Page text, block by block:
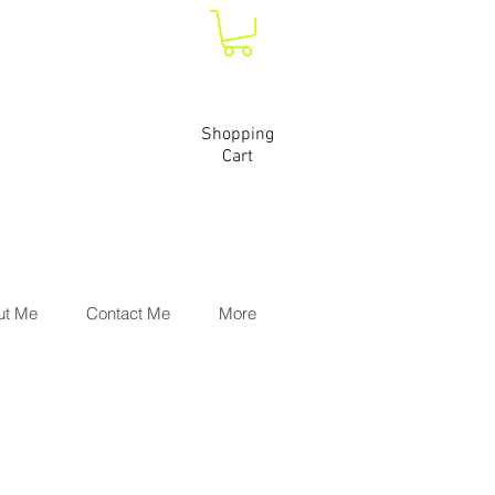
Shopping
Cart
Me Contact Me More